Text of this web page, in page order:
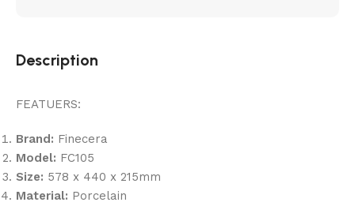
Description
FEATUERS:
Brand: Finecera
Model: FC105
Size: 578 x 440 x 215mm
Material: Porcelain